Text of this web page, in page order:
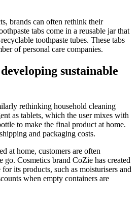
brands can often rethink their
tabs come in a reusable jar that
toothpaste tubes. These tabs
of personal care companies.
sustainable
rethinking household cleaning
as tablets, which the user mixes with
to make the final product at home.
and packaging costs.
at home, customers are often
go. Cosmetics brand CoZie has created
its products, such as moisturisers and
when empty containers are